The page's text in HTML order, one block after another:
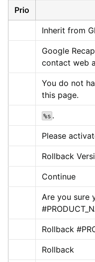
Prio
Inherit from
Google
contact web
You do not
this page.
%s .
Please
Rollback
Continue
Are you sure
Rollback
Rollback